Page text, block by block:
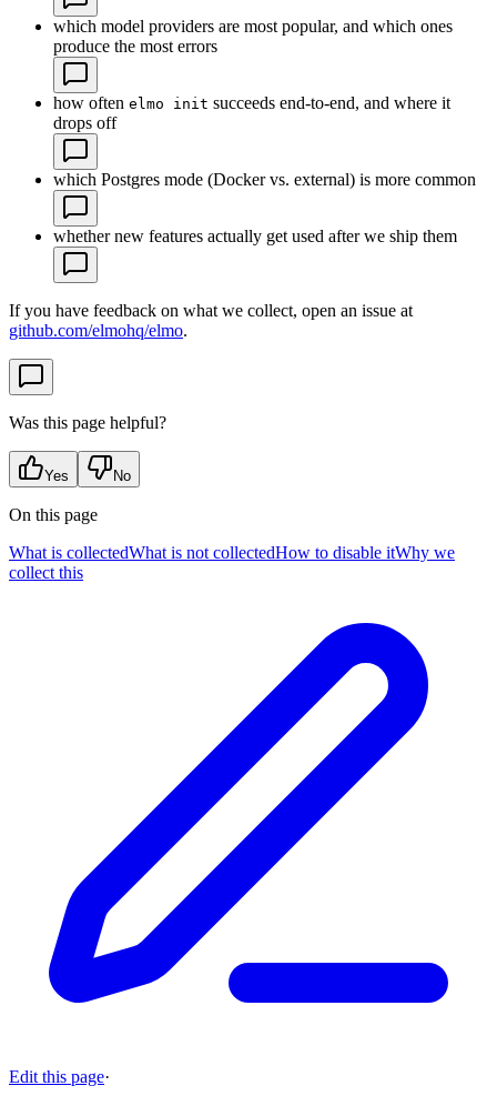
which model providers are most popular, and which ones
produce the most errors
how often elmo init succeeds end-to-end, and where it
drops off
which Postgres mode (Docker vs. external) is more common
whether new features actually get used after we ship them
If you have feedback on what we collect, open an issue at
github.com/elmohq/elmo.
Was this page helpful?
Yes No
On this page
What is collectedWhat is not collectedHow to disable itWhy we
collect this
Edit this page·